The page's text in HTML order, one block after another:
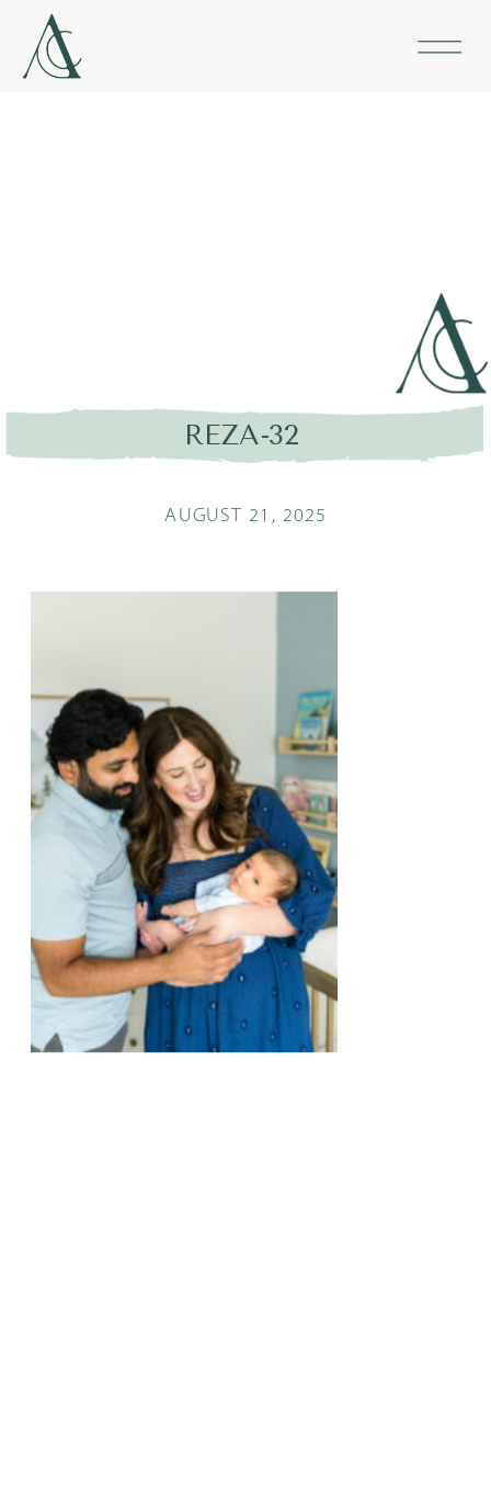
REZA-32
AUGUST 21, 2025